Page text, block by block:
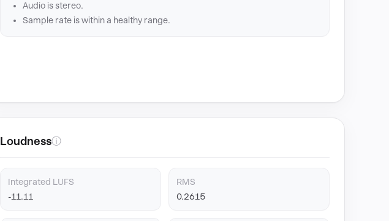
Audio is stereo.
Sample rate is within a healthy range.
Loudnessⓘ
Integrated LUFS
-11.11
RMS
0.2615